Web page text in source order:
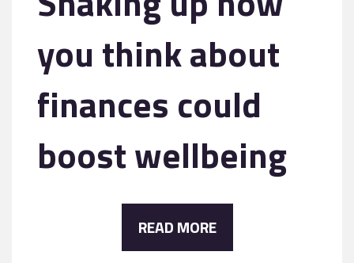
you think about
finances could
boost wellbeing
READ MORE